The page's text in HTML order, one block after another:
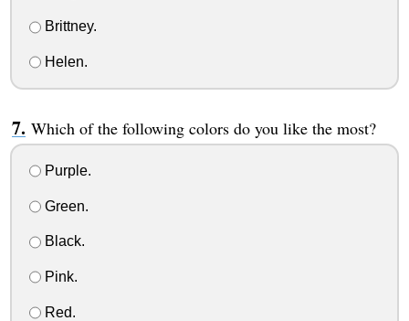
Brittney.
Helen.
Which of the following colors do you like the most?
Purple.
Green.
Black.
Pink.
Red.